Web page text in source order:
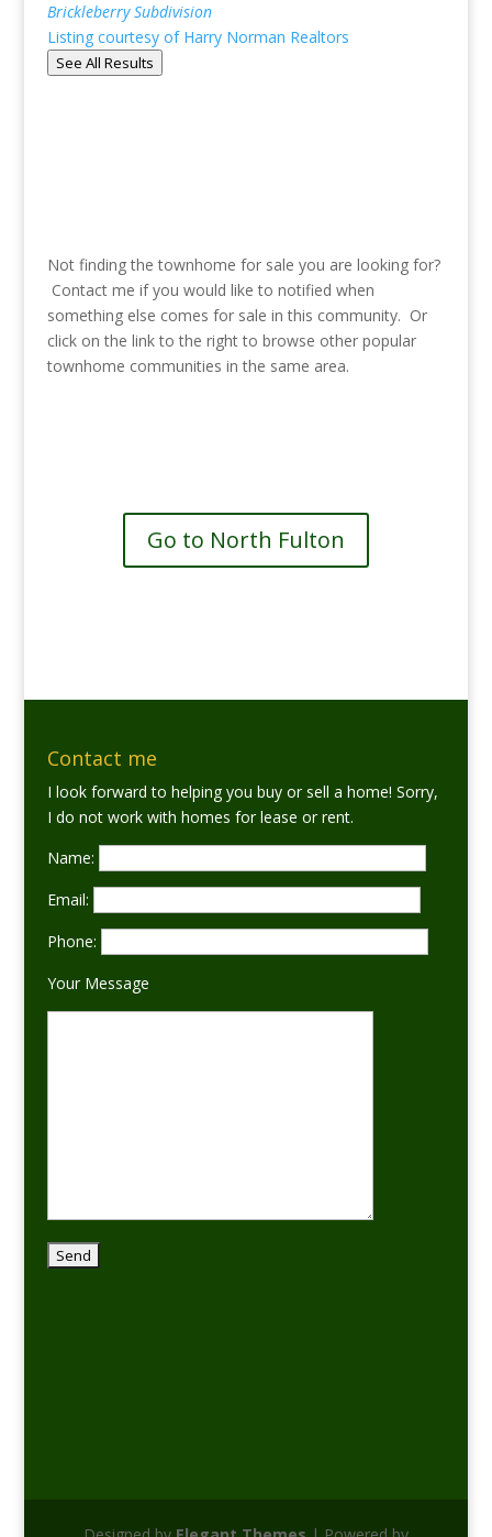
BrickleberrySubdivision
Listing courtesy of Harry Norman Realtors
See All Results
Not finding the townhome for sale you are looking for?
Contact me if you would like to notified when
something else comes for sale in this community. Or
click on the link to the right to browse other popular
townhome communities in the same area.
Go to North Fulton
Contact me
I look forward to helping you buy or sell a home! Sorry,
I do not work with homes for lease or rent.
Name:
Email:
Phone:
Your Message